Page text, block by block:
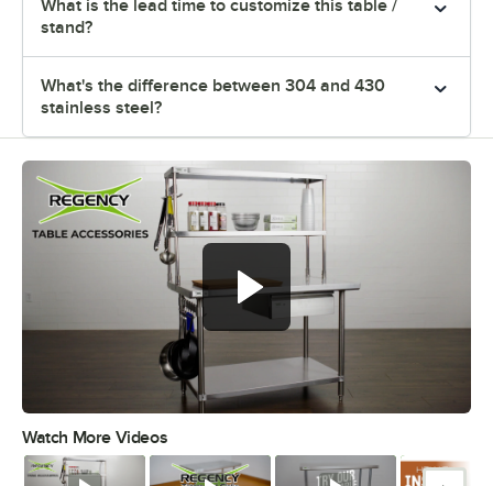
What is the lead time to customize this table /
stand?
What's the difference between 304 and 430
stainless steel?
Watch More Videos